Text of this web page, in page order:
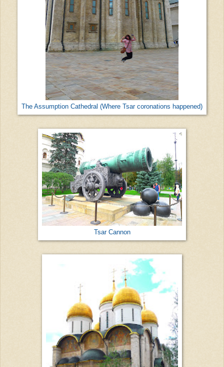
The Assumption Cathedral (Where Tsar coronations happened)
Tsar Cannon